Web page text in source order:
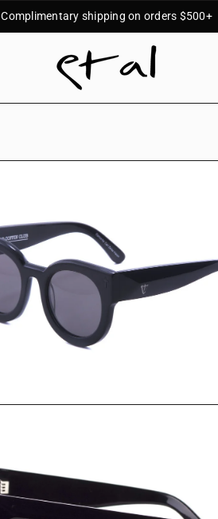
Complimentary shipping on orders $500+